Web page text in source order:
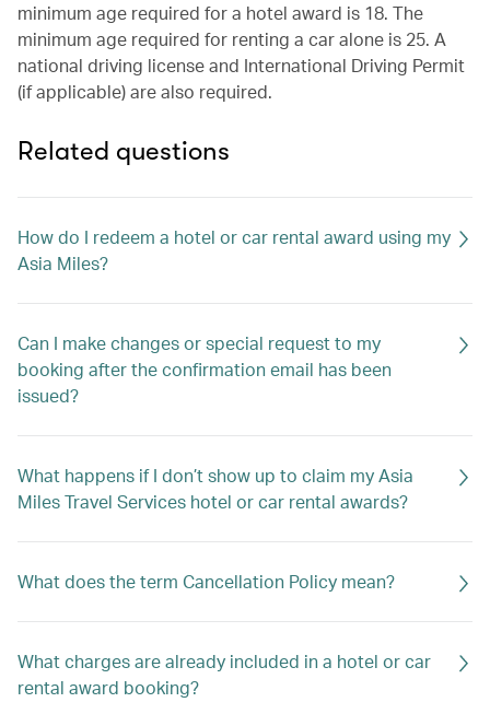
minimum age required for a hotel award is 18. The
minimum age required for renting a car alone is 25. A
national driving license and International Driving Permit
(if applicable) are also required.
Related questions
How do I redeem a hotel or car rental award using my
Asia Miles?
Can I make changes or special request to my
booking after the confirmation email has been
issued?
What happens if I don’t show up to claim my Asia
Miles Travel Services hotel or car rental awards?
What does the term Cancellation Policy mean?
What charges are already included in a hotel or car
rental award booking?